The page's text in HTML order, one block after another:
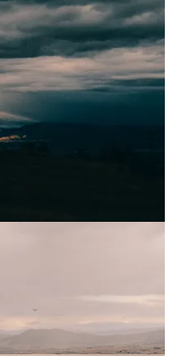
It still felt like the
forever, still felt like the
take months and
we felt comfortable, we still
entire 500+ miles of the
and would be until we
a wedding.